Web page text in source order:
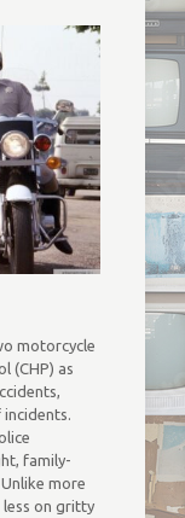
motorcycle
(CHP) as
family-
more
less on gritty